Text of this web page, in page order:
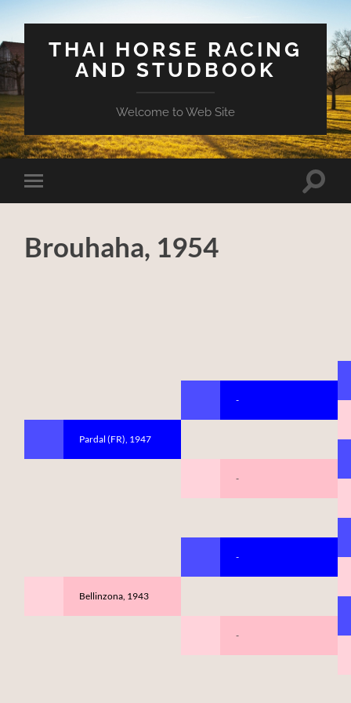
THAI HORSE RACING
AND STUDBOOK
Welcome to Web Site
Toggle
mobile
Toggle
Brouhaha, 1954
Pardal (FR), 1947
Bellinzona, 1943
-
-
-
-